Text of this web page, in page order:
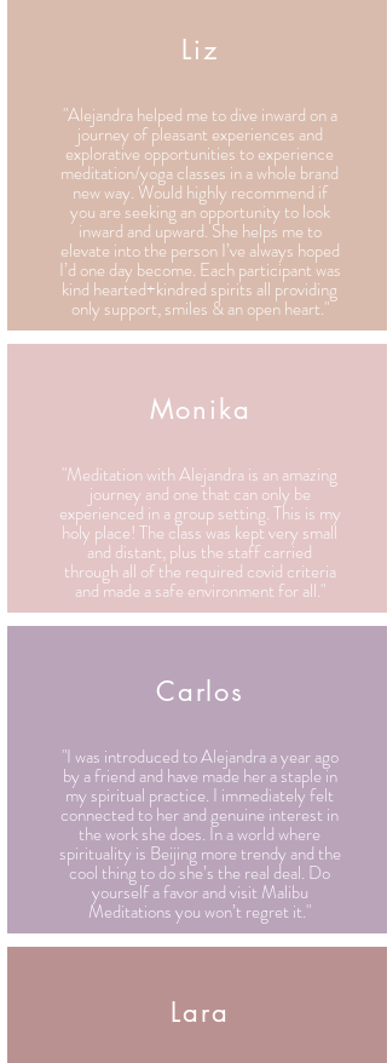
Liz
"Alejandra helped me to dive inward on a
journey of pleasant experiences and
explorative opportunities to experience
meditation/yoga classes in a whole brand
new way. Would highly recommend if
you are seeking an opportunity to look
inward and upward. She helps me to
elevate into the person I’ve always hoped
I’d one day become. Each participant was
kind hearted+kindred spirits all providing
only support, smiles & an open heart."
Monika
"Meditation with Alejandra is an amazing
journey and one that can only be
experienced in a group setting. This is my
holy place! The class was kept very small
and distant, plus the staff carried
through all of the required covid criteria
and made a safe environment for all."
Carlos
"I was introduced to Alejandra a year ago
by a friend and have made her a staple in
my spiritual practice. I immediately felt
connected to her and genuine interest in
the work she does. In a world where
spirituality is Beijing more trendy and the
cool thing to do she’s the real deal. Do
yourself a favor and visit Malibu
Meditations you won’t regret it."
Lara